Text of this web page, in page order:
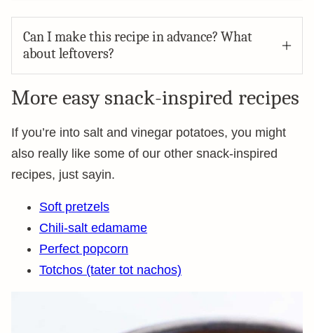
Can I make this recipe in advance? What
about leftovers?
More easy snack-inspired recipes
If you’re into salt and vinegar potatoes, you might
also really like some of our other snack-inspired
recipes, just sayin.
Soft pretzels
Chili-salt edamame
Perfect popcorn
Totchos (tater tot nachos)